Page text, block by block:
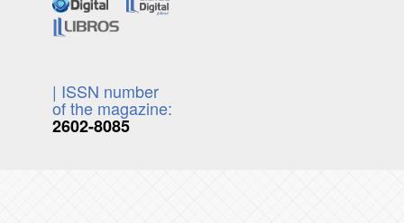
| ISSN number
of the magazine:
2602-8085